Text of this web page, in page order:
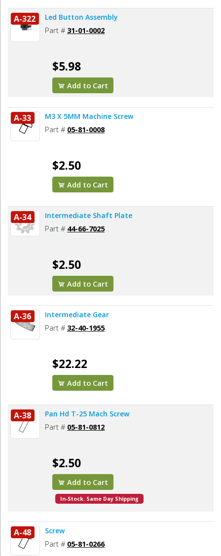
A-322 Led Button Assembly
Part # 31-01-0002
$5.98
Add to Cart
A-33 M3 X 5MM Machine Screw
Part # 05-81-0008
$2.50
Add to Cart
A-34 Intermediate Shaft Plate
Part # 44-66-7025
$2.50
Add to Cart
A-36 Intermediate Gear
Part # 32-40-1955
$22.22
Add to Cart
A-38 Pan Hd T-25 Mach Screw
Part # 05-81-0812
$2.50
Add to Cart
In-Stock. Same Day Shipping
A-48 Screw
Part # 05-81-0266